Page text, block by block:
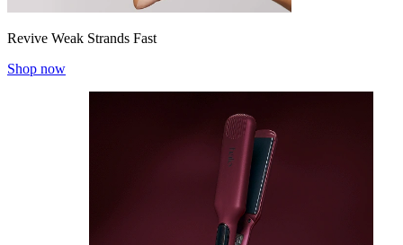
Revive Weak Strands Fast
Shop now